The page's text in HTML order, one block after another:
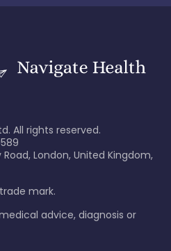
All rights reserved.
London, United Kingdom,
mark.
advice, diagnosis or